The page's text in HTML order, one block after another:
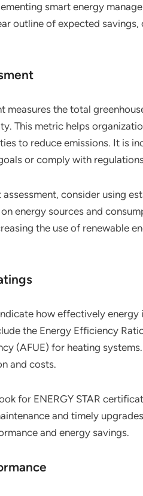
smart energy
outline of expected
measures the total
This metric helps
to reduce emissions. It is
or comply with
consider using
energy sources and
the use of renewable
how effectively energy
the Energy Efficiency
(AFUE) for heating
and costs.
for ENERGY STAR
and timely
and energy savings.